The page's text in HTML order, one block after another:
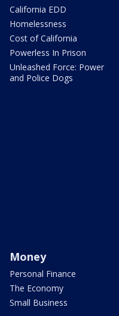
California EDD
Homelessness
Cost of California
Powerless In Prison
Unleashed Force: Power
and Police Dogs
Money
Personal Finance
The Economy
Small Business